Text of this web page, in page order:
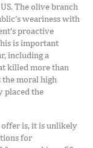
The olive branch
weariness with
proactive
is important
including a
killed more than
the moral high
placed the
offer is, it is unlikely
for